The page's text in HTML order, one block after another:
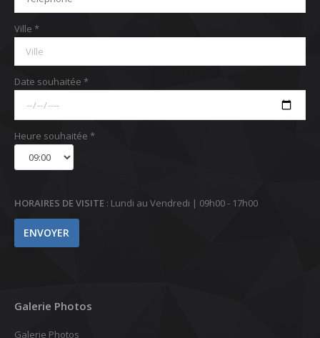
Ville *
Date souhaitée *
Heure souhaitée *
HORAIRES DE VISITE : Lundi au Vendredi | 09h00 - 17h00
Galerie Photos
Galerie Photos